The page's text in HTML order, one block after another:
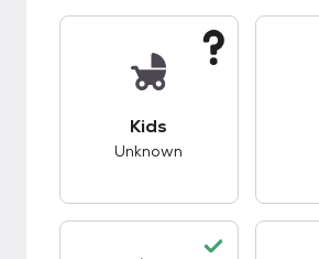
Kids
Unknown